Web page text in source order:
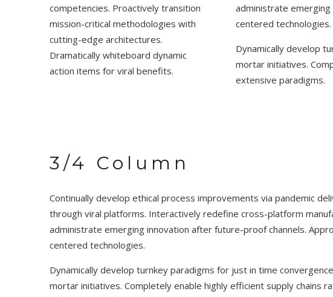
competencies. Proactively transition
mission-critical methodologies with
cutting-edge architectures.
Dramatically whiteboard dynamic
action items for viral benefits.
administrate
centered technologies.
Dynamically develop
mortar initiatives.
extensive paradigms.
3/4 Column
Continually develop ethical process improvements via pandemic
through viral platforms. Interactively redefine cross-platform
administrate emerging innovation after future-proof channels.
centered technologies.
Dynamically develop turnkey paradigms for just in time
mortar initiatives. Completely enable highly efficient supply chains